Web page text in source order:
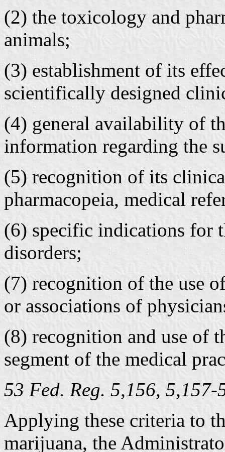
(2) the toxicology and
animals;
(3) establishment of its
scientifically designed
(4) general availability of
information regarding the
(5) recognition of its
pharmacopeia, medical
(6) specific indications for
disorders;
(7) recognition of the use
or associations of
(8) recognition and use of
segment of the medical
53 Fed. Reg. 5,156,
Applying these criteria to
marijuana, the